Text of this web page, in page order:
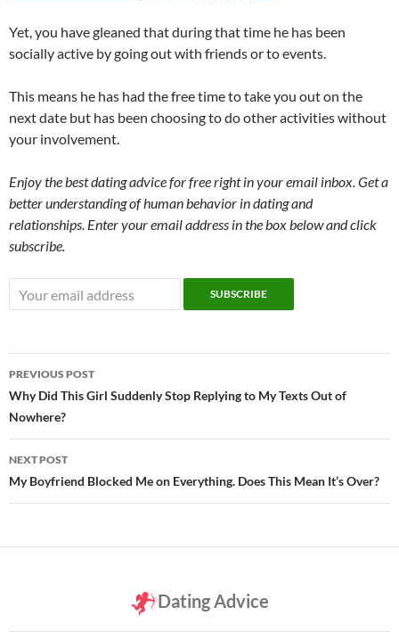
Yet, you have gleaned that during that time he has been
socially active by going out with friends or to events.
This means he has had the free time to take you out on the
next date but has been choosing to do other activities without
your involvement.
Enjoy the best dating advice for free right in your email inbox. Get a
better understanding of human behavior in dating and
relationships. Enter your email address in the box below and click
subscribe.
Post
navigation
PREVIOUS POST
Why Did This Girl Suddenly Stop Replying to My Texts Out of
Nowhere?
NEXT POST
My Boyfriend Blocked Me on Everything. Does This Mean It’s Over?
Dating Advice